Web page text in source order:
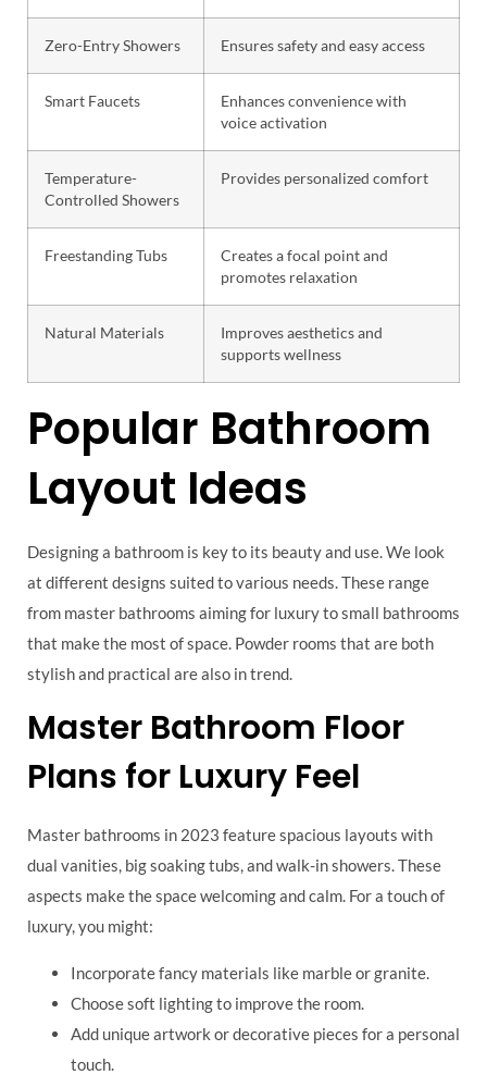
Zero-Entry Showers Ensures safety and easy access
Smart Faucets
Enhances convenience with
voice activation
Temperature-
Controlled Showers
Provides personalized comfort
Freestanding Tubs
Creates a focal point and
promotes relaxation
Natural Materials
Improves aesthetics and
supports wellness
Popular Bathroom
Layout Ideas
Designing a bathroom is key to its beauty and use. We look
at different designs suited to various needs. These range
from master bathrooms aiming for luxury to small bathrooms
that make the most of space. Powder rooms that are both
stylish and practical are also in trend.
Master Bathroom Floor
Plans for Luxury Feel
Master bathrooms in 2023 feature spacious layouts with
dual vanities, big soaking tubs, and walk-in showers. These
aspects make the space welcoming and calm. For a touch of
luxury, you might:
Incorporate fancy materials like marble or granite.
Choose soft lighting to improve the room.
Add unique artwork or decorative pieces for a personal
touch.